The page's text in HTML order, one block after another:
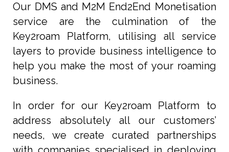
Our DMS and M2M End2End Monetisation
service are the culmination of the
Key2roam Platform, utilising all service
layers to provide business intelligence to
help you make the most of your roaming
business.
In order for our Key2roam Platform to
address absolutely all our customers’
needs, we create curated partnerships